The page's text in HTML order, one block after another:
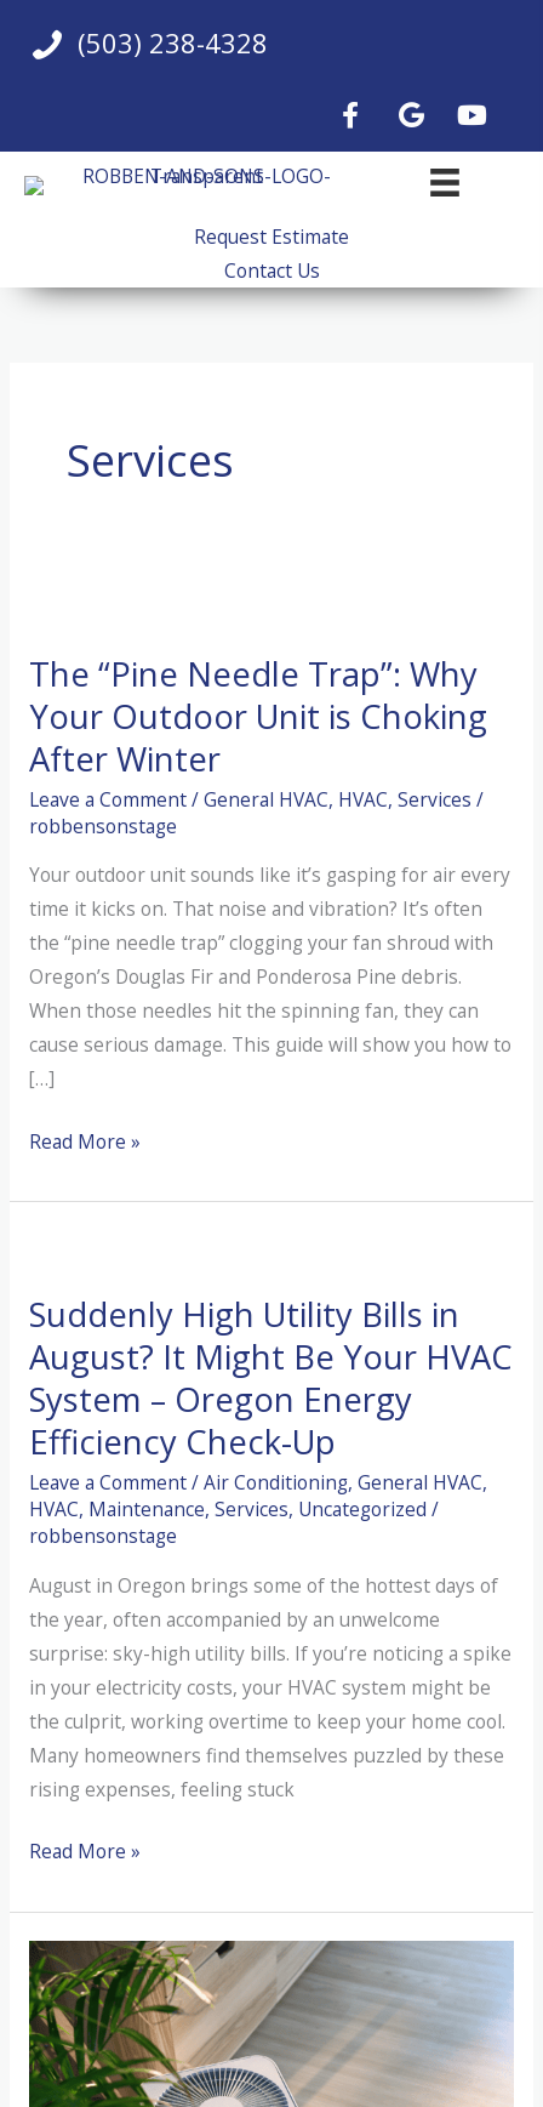
(503) 238-4328
Request Estimate
Contact Us
Services
The “Pine Needle Trap”: Why
Your Outdoor Unit is Choking
After Winter
Leave a Comment/General HVAC, HVAC, Services /
robbensonstage
Your outdoor unit sounds like it’s gasping for air every
time it kicks on. That noise and vibration? It’s often
the “pine needle trap” clogging your fan shroud with
Oregon’s Douglas Fir and Ponderosa Pine debris.
When those needles hit the spinning fan, they can
cause serious damage. This guide will show you how to
[…]
The
Needle
Your
Outdoor
Unit
is
Choking
After
Winter
Read More »
Suddenly High Utility Bills in
August? It Might Be Your HVAC
System – Oregon Energy
Efficiency Check-Up
Leave a Comment/Air Conditioning, General HVAC,
HVAC, Maintenance, Services, Uncategorized /
robbensonstage
August in Oregon brings some of the hottest days of
the year, often accompanied by an unwelcome
surprise: sky-high utility bills. If you’re noticing a spike
in your electricity costs, your HVAC system might be
the culprit, working overtime to keep your home cool.
Many homeowners find themselves puzzled by these
rising expenses, feeling stuck
Suddenly
Utility
Bills
in
August?
It
Might
Read More »